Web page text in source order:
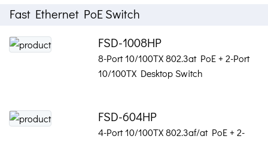
Fast Ethernet PoE Switch
FSD-1008HP
8-Port 10/100TX 802.3at PoE + 2-Port
10/100TX Desktop Switch
FSD-604HP
4-Port 10/100TX 802.3af/at PoE + 2-